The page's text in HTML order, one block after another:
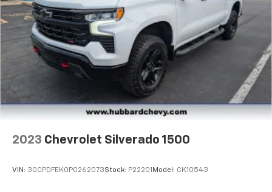
2023 Chevrolet Silverado 1500
VIN: 3GCPDFEK0PG262073Stock: P22201 Model: CK10543